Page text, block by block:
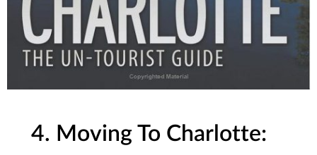
4. Moving To Charlotte: